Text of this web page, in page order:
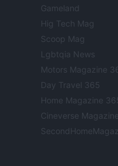
Gameland
Hig Tech Mag
Scoop Mag
Lgbtqia News
Motors Magazine
Day Travel 365
Home Magazine
Cineverse Magazine